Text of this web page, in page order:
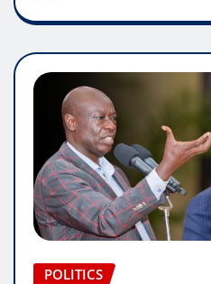
POLITICS